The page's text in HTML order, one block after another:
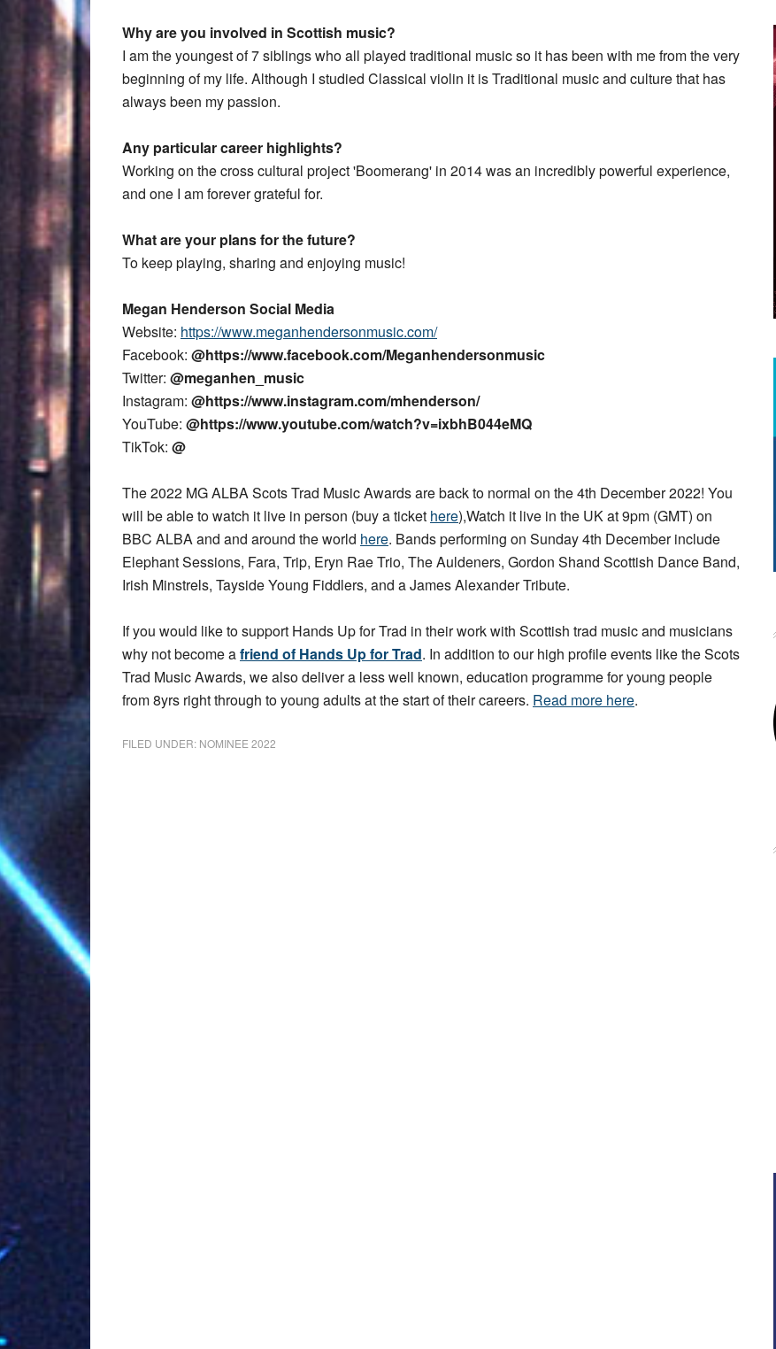
Why are you involved in Scottish music?
I am the youngest of 7 siblings who all played traditional music so it has been with me from the very
beginning of my life. Although I studied Classical violin it is Traditional music and culture that has
always been my passion.
Any particular career highlights?
Working on the cross cultural project 'Boomerang' in 2014 was an incredibly powerful experience,
and one I am forever grateful for.
What are your plans for the future?
To keep playing, sharing and enjoying music!
Megan Henderson Social Media
Website: https://www.meganhendersonmusic.com/
Facebook: @https://www.facebook.com/Meganhendersonmusic
Twitter: @meganhen_music
Instagram: @https://www.instagram.com/mhenderson/
YouTube: @https://www.youtube.com/watch?v=ixbhB044eMQ
TikTok: @
The 2022 MG ALBA Scots Trad Music Awards are back to normal on the 4th December 2022! You
will be able to watch it live in person (buy a ticket here),Watch it live in the UK at 9pm (GMT) on
BBC ALBA and and around the world here. Bands performing on Sunday 4th December include
Elephant Sessions, Fara, Trip, Eryn Rae Trio, The Auldeners, Gordon Shand Scottish Dance Band,
Irish Minstrels, Tayside Young Fiddlers, and a James Alexander Tribute.
If you would like to support Hands Up for Trad in their work with Scottish trad music and musicians
why not become afriend of Hands Up for Trad. In addition to our high profile events like the Scots
Trad Music Awards, we also deliver a less well known, education programme for young people
from 8yrs right through to young adults at the start of their careers. Read more here.
FILED UNDER: NOMINEE 2022